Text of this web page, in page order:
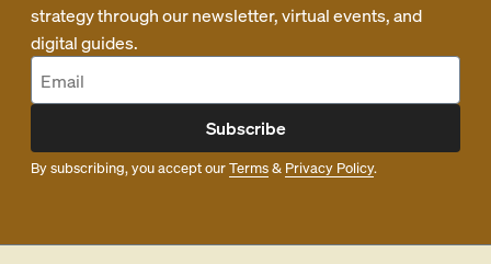
strategy through our newsletter, virtual events, and
digital guides.
Subscribe
By subscribing, you accept ourTerms& Privacy Policy.